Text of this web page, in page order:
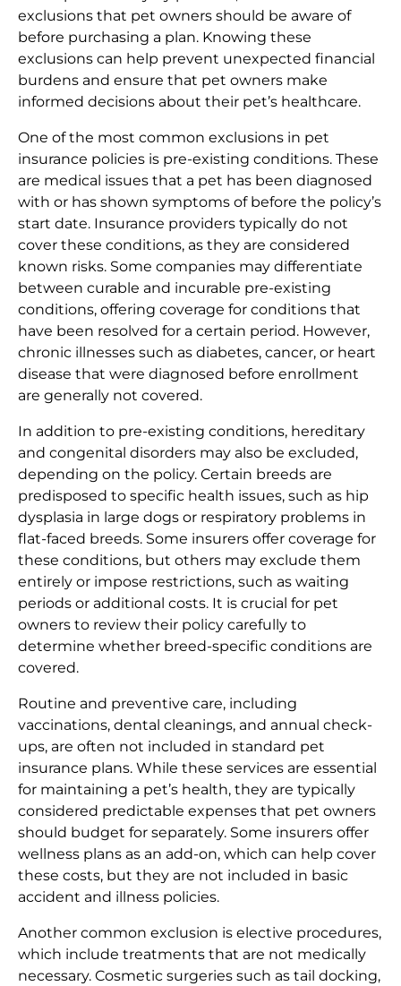
exclusions that pet owners should be aware of
before purchasing a plan. Knowing these
exclusions can help prevent unexpected financial
burdens and ensure that pet owners make
informed decisions about their pet’s healthcare.
One of the most common exclusions in pet
insurance policies is pre-existing conditions. These
are medical issues that a pet has been diagnosed
with or has shown symptoms of before the policy’s
start date. Insurance providers typically do not
cover these conditions, as they are considered
known risks. Some companies may differentiate
between curable and incurable pre-existing
conditions, offering coverage for conditions that
have been resolved for a certain period. However,
chronic illnesses such as diabetes, cancer, or heart
disease that were diagnosed before enrollment
are generally not covered.
In addition to pre-existing conditions, hereditary
and congenital disorders may also be excluded,
depending on the policy. Certain breeds are
predisposed to specific health issues, such as hip
dysplasia in large dogs or respiratory problems in
flat-faced breeds. Some insurers offer coverage for
these conditions, but others may exclude them
entirely or impose restrictions, such as waiting
periods or additional costs. It is crucial for pet
owners to review their policy carefully to
determine whether breed-specific conditions are
covered.
Routine and preventive care, including
vaccinations, dental cleanings, and annual check-
ups, are often not included in standard pet
insurance plans. While these services are essential
for maintaining a pet’s health, they are typically
considered predictable expenses that pet owners
should budget for separately. Some insurers offer
wellness plans as an add-on, which can help cover
these costs, but they are not included in basic
accident and illness policies.
Another common exclusion is elective procedures,
which include treatments that are not medically
necessary. Cosmetic surgeries such as tail docking,